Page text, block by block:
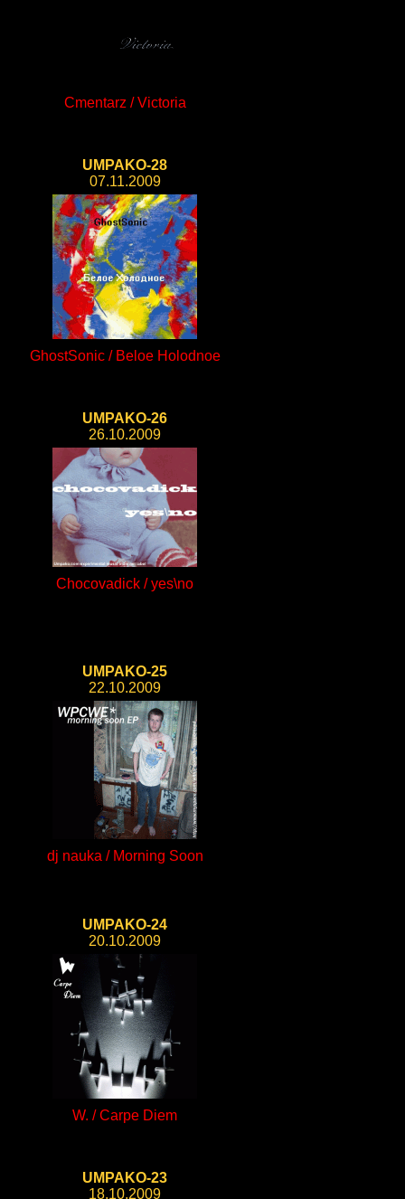
Cmentarz / Victoria
UMPAKO-28
07.11.2009
GhostSonic / Beloe Holodnoe
UMPAKO-26
26.10.2009
Chocovadick / yes\no
UMPAKO-25
22.10.2009
dj nauka / Morning Soon
UMPAKO-24
20.10.2009
W. / Carpe Diem
UMPAKO-23
18.10.2009